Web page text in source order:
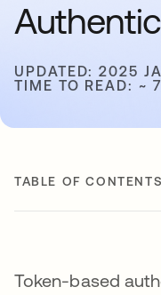
UPDATED: 2025
TIME TO READ: ~
TABLE OF CONTENTS
Token-based